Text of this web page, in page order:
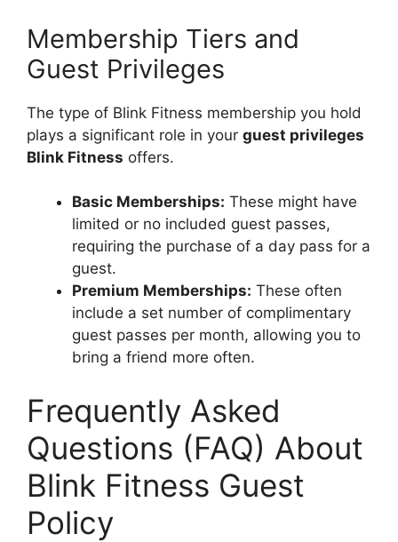
Membership Tiers and
Guest Privileges
The type of Blink Fitness membership you hold
plays a significant role in your guest privileges
Blink Fitness offers.
Basic Memberships: These might have
limited or no included guest passes,
requiring the purchase of a day pass for a
guest.
Premium Memberships: These often
include a set number of complimentary
guest passes per month, allowing you to
bring a friend more often.
Frequently Asked
Questions (FAQ) About
Blink Fitness Guest
Policy